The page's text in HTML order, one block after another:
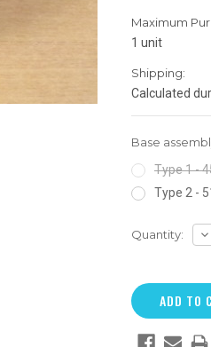
Maximum
1 unit
Shipping:
Calculated
Base
Type 1 -
Type 2 -
Quantity: